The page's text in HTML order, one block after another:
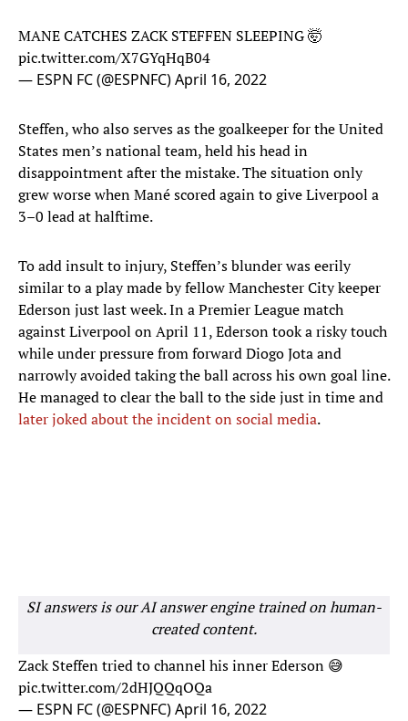
MANE CATCHES ZACK STEFFEN SLEEPING 🤯
pic.twitter.com/X7GYqHqB04
— ESPN FC (@ESPNFC)April 16, 2022
Steffen, who also serves as the goalkeeper for the United
States men’s national team, held his head in
disappointment after the mistake. The situation only
grew worse when Mané scored again to give Liverpool a
3–0 lead at halftime.
To add insult to injury, Steffen’s blunder was eerily
similar to a play made by fellow Manchester City keeper
Ederson just last week. In a Premier League match
against Liverpool on April 11, Ederson took a risky touch
while under pressure from forward Diogo Jota and
narrowly avoided taking the ball across his own goal line.
He managed to clear the ball to the side just in time and
later joked about the incident on social media.
SI answers is our AI answer engine trained on human-
created content.
Zack Steffen tried to channel his inner Ederson 😅
pic.twitter.com/2dHJQQqOQa
— ESPN FC (@ESPNFC)April 16, 2022